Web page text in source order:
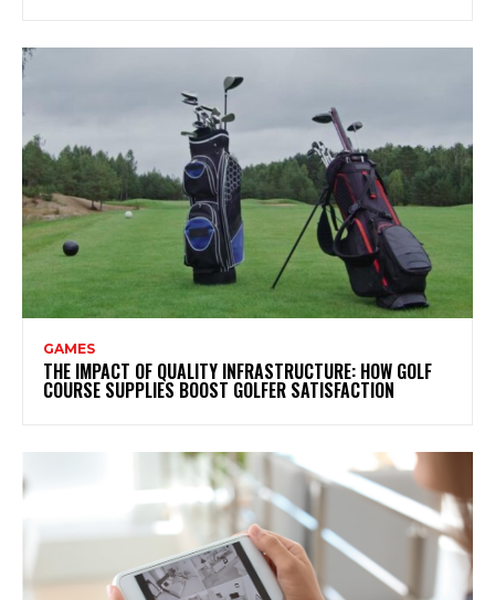
GAMES
THE IMPACT OF QUALITY INFRASTRUCTURE: HOW GOLF
COURSE SUPPLIES BOOST GOLFER SATISFACTION